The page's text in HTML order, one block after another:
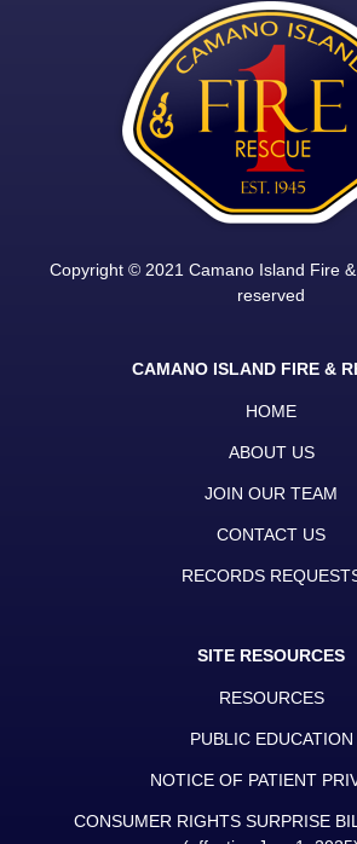
Copyright © 2021 Camano Island Fire
reserved
CAMANO ISLAND FIRE &
HOME
ABOUT US
JOIN OUR TEAM
CONTACT US
RECORDS
SITE RESOURCES
RESOURCES
PUBLIC EDUCATION
NOTICE OF PATIENT
CONSUMER RIGHTS SURPRISE